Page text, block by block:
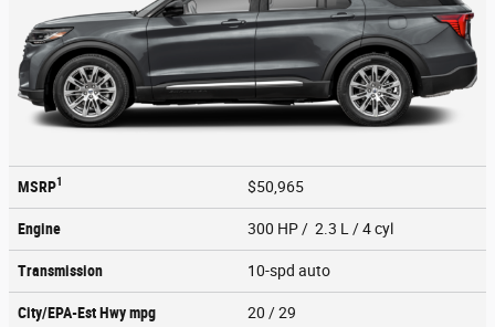
MSRP1 $50,965
Engine 300 HP / 2.3 L / 4 cyl
Transmission 10-spd auto
City/EPA-Est Hwympg 20 / 29